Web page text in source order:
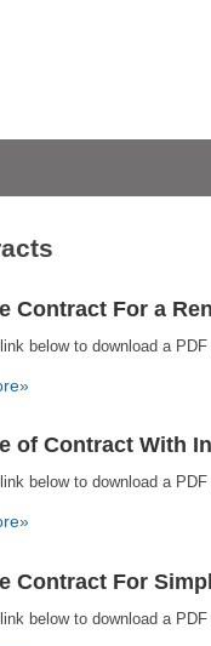
Contract For a
below to download a
of Contract With
below to download a
Contract For
below to download a